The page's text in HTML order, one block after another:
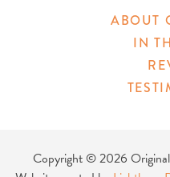
ABOUT
IN
Copyright © 2026